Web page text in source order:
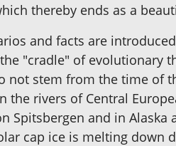
thereby ends as a
and facts are
"cradle" of evolutionary
stem from the time of
rivers of Central
Spitsbergen and in
cap ice is melting down